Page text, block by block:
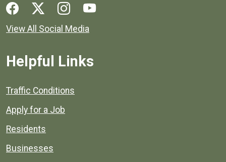
Social media links for Henrico County.
View All Social Media
Helpful Links
Quick links to popular county resources.
Traffic Conditions
Apply for a Job
Residents
Businesses